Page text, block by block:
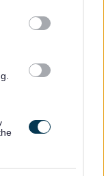
Employer.
PVG check.
you are